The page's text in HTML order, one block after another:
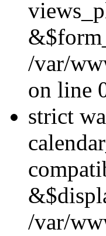
/var/
on line
strict
/var/